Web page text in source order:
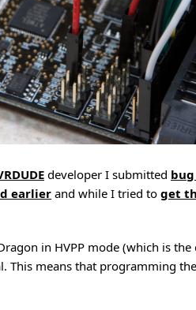
developer I submitted bug
earlierand while I tried to get
in HVPP mode (which is
This means that programming